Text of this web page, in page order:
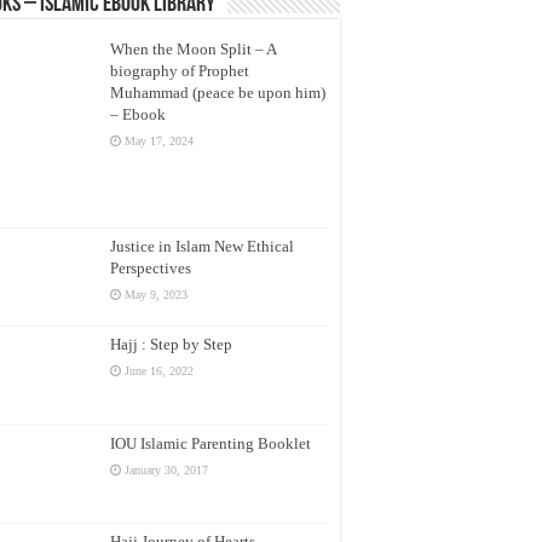
– Islamic eBook Library
When the Moon Split – A
biography of Prophet
Muhammad (peace be upon him)
– Ebook
May 17, 2024
Justice in Islam New Ethical
Perspectives
May 9, 2023
Hajj : Step by Step
June 16, 2022
IOU Islamic Parenting Booklet
January 30, 2017